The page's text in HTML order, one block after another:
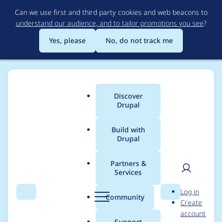
to
main
content
Can we use first and third party cookies and web beacons to
understand our audience, and to tailor promotions you see?
Yes, please
No, do not track me
Search Menu
Main
menu
Discover
Drupal
Build with
Drupal
Partners &
Services
Community Search
User
Log in
Create
account
Breadcrumb
Usage statistics for
bartik 1.0.3